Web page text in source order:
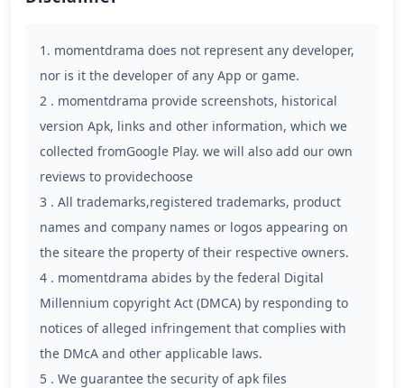
1. momentdrama does not represent any developer,
nor is it the developer of any App or game.
2 . momentdrama provide screenshots, historical
version Apk, links and other information, which we
collected fromGoogle Play. we will also add our own
reviews to providechoose
3 . All trademarks,registered trademarks, product
names and company names or logos appearing on
the siteare the property of their respective owners.
4 . momentdrama abides by the federal Digital
Millennium copyright Act (DMCA) by responding to
notices of alleged infringement that complies with
the DMcA and other applicable laws.
5 . We guarantee the security of apk files